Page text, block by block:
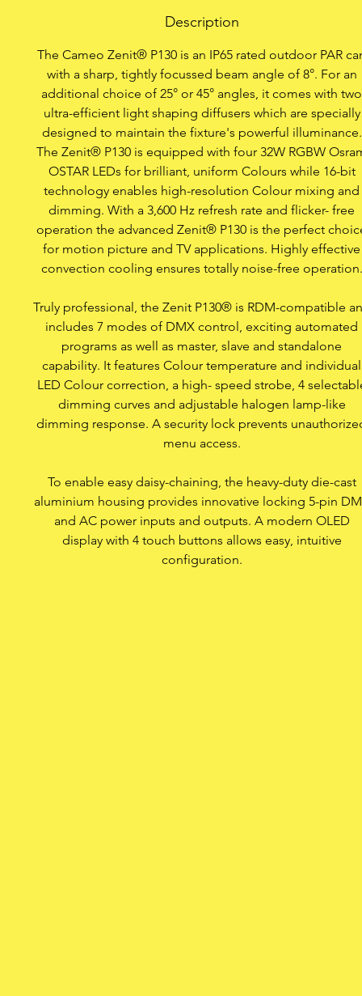
Includes 2 innovative
25° or 45° while
16-bit technology for
Flicker free, ideal
Colour temperature
4 ultra smooth
7 modes of DMX
OLED display with
Security lock
Description
The Cameo Zenit® P130 is an IP65 rated outdoor PAR
with a sharp, tightly focussed beam angle of 8°. For an
additional choice of 25° or 45° angles, it comes with two
ultra-efficient light shaping diffusers which are specially
designed to maintain the fixture's powerful illuminance.
The Zenit® P130 is equipped with four 32W RGBW
OSTAR LEDs for brilliant, uniform Colours while 16-bit
technology enables high-resolution Colour mixing and
dimming. With a 3,600 Hz refresh rate and flicker- free
operation the advanced Zenit® P130 is the perfect
for motion picture and TV applications. Highly effective
convection cooling ensures totally noise-free operation.
Truly professional, the Zenit P130® is RDM-compatible
includes 7 modes of DMX control, exciting automated
programs as well as master, slave and standalone
capability. It features Colour temperature and individual
LED Colour correction, a high- speed strobe, 4
dimming curves and adjustable halogen lamp-like
dimming response. A security lock prevents
menu access.
To enable easy daisy-chaining, the heavy-duty die-cast
aluminium housing provides innovative locking 5-pin
and AC power inputs and outputs. A modern OLED
display with 4 touch buttons allows easy, intuitive
configuration.